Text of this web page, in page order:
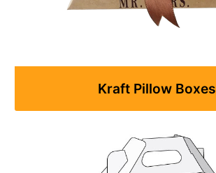
Kraft Pillow Boxes